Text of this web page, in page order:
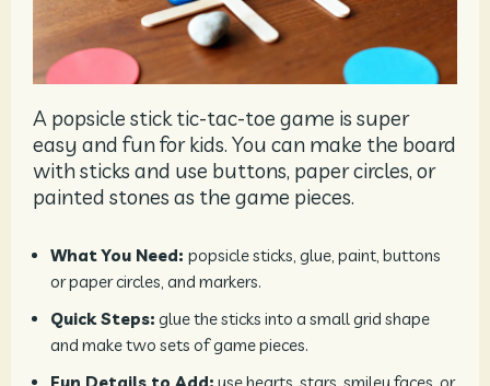
A popsicle stick tic-tac-toe game is super
easy and fun for kids. You can make the board
with sticks and use buttons, paper circles, or
painted stones as the game pieces.
What You Need: popsicle sticks, glue, paint, buttons
or paper circles, and markers.
Quick Steps: glue the sticks into a small grid shape
and make two sets of game pieces.